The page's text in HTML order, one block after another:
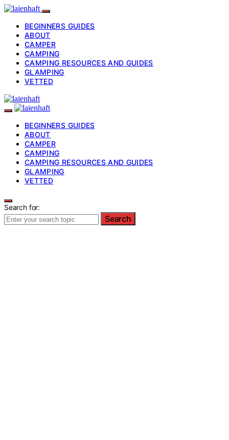
BEGINNERS GUIDES
ABOUT
CAMPER
CAMPING
CAMPING RESOURCES AND GUIDES
GLAMPING
VETTED
BEGINNERS GUIDES
ABOUT
CAMPER
CAMPING
CAMPING RESOURCES AND GUIDES
GLAMPING
VETTED
Search for:
Search